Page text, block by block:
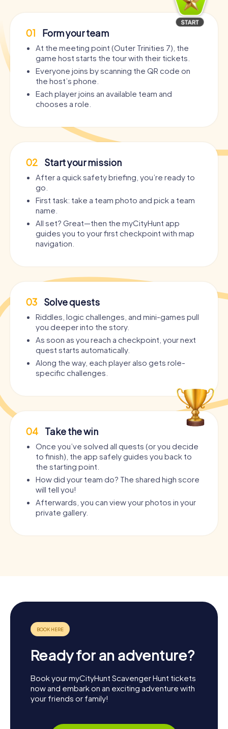
01 Form your team
At the meeting point (Outer Trinities 7), the
game host starts the tour with their tickets.
Everyone joins by scanning the QR code on
the host’s phone.
Each player joins an available team and
chooses a role.
02 Start your mission
After a quick safety briefing, you’re ready to
go.
First task: take a team photo and pick a team
name.
All set? Great—then the myCityHunt app
guides you to your first checkpoint with map
navigation.
03 Solve quests
Riddles, logic challenges, and mini-games pull
you deeper into the story.
As soon as you reach a checkpoint, your next
quest starts automatically.
Along the way, each player also gets role-
specific challenges.
04 Take the win
Once you’ve solved all quests (or you decide
to finish), the app safely guides you back to
the starting point.
How did your team do? The shared high score
will tell you!
Afterwards, you can view your photos in your
private gallery.
Ready for an adventure?
Book your myCityHunt Scavenger Hunt tickets
now and embark on an exciting adventure with
your friends or family!